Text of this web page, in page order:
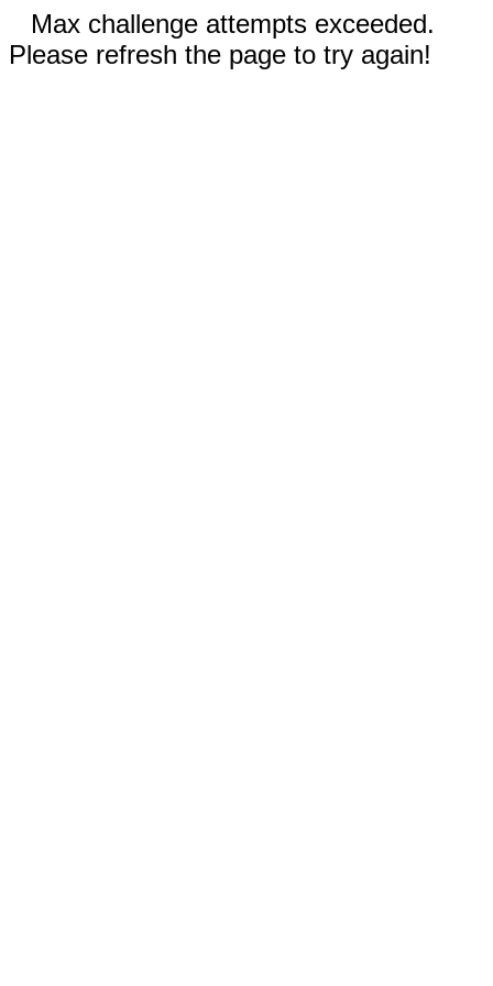
Max challenge attempts exceeded.
Please refresh the page to try again!